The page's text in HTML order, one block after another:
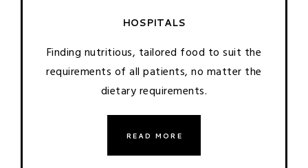
HOSPITALS
Finding nutritious, tailored food to suit the
requirements of all patients, no matter the
dietary requirements.
READ MORE